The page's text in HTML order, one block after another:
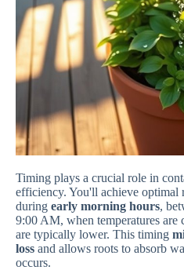
Timing plays a crucial role in
efficiency. You'll achieve optimal
during early morning hours,
9:00 AM, when temperatures are
are typically lower. This timing
loss and allows roots to absorb
occurs.